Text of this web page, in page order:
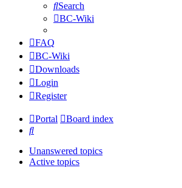
Search
BC-Wiki
FAQ
BC-Wiki
Downloads
Login
Register
Portal
Board index
Search
Unanswered topics
Active topics